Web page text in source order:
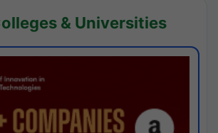
& Universities